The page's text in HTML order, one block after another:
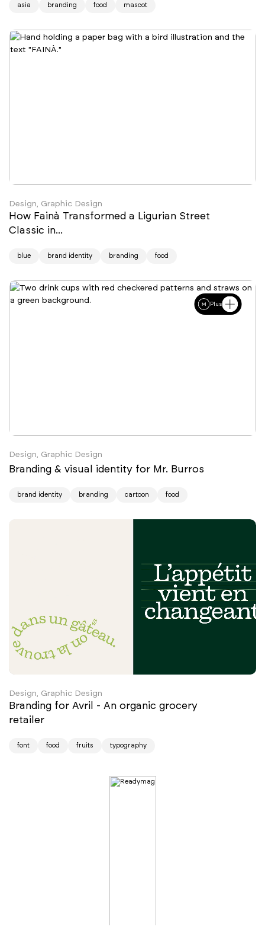
asia branding food mascot
Design, Graphic Design
How Fainà Transformed a Ligurian Street
Classic in...
blue brand identity branding food
Plus
Design, Graphic Design
Branding & visual identity for Mr. Burros
brand identity branding cartoon food
Design, Graphic Design
Branding for Avril - An organic grocery
retailer
font food fruits typography